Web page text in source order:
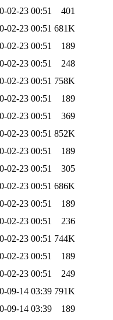
02-23 00:51
401
02-23 00:51 681K
02-23 00:51
189
02-23 00:51
248
02-23 00:51 758K
02-23 00:51
189
02-23 00:51
369
02-23 00:51 852K
02-23 00:51
189
02-23 00:51
305
02-23 00:51 686K
02-23 00:51
189
02-23 00:51
236
02-23 00:51 744K
02-23 00:51
189
02-23 00:51
249
09-14 03:39 791K
09-14 03:39
189